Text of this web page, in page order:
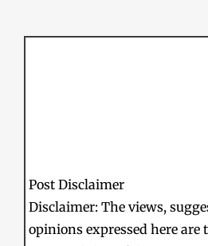
Post Disclaimer
Disclaimer: The views,
opinions expressed here are